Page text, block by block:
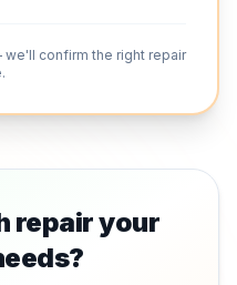
confirm the right repair
repair your